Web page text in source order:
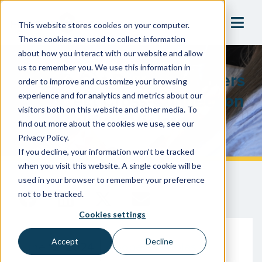
This website stores cookies on your computer.
These cookies are used to collect information
about how you interact with our website and allow
us to remember you. We use this information in
order to improve and customize your browsing
experience and for analytics and metrics about our
visitors both on this website and other media. To
find out more about the cookies we use, see our
Privacy Policy.
If you decline, your information won’t be tracked
when you visit this website. A single cookie will be
used in your browser to remember your preference
not to be tracked.
Cookies settings
Accept Decline
How To Get Building Owners
To Correct Cross-Connection
And Backflow Violations
June 12, 2024 Cooper Nicholas